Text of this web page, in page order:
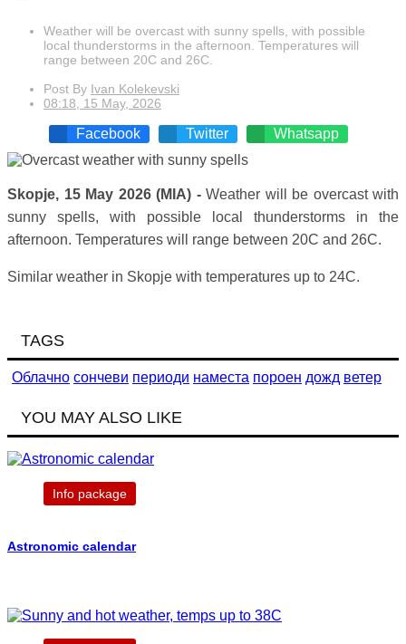
Weather will be overcast with sunny spells, with possible
local thunderstorms in the afternoon. Temperatures will
range between 20C and 26C.
Post By Ivan Kolekevski
08:18, 15 May, 2026
Facebook Twitter Whatsapp
Skopje, 15 May 2026 (MIA) - Weather will be overcast with
sunny spells, with possible local thunderstorms in the
afternoon. Temperatures will range between 20C and 26C.
Similar weather in Skopje with temperatures up to 24C.
TAGS
Облачно сончеви периоди наместа пороен дожд ветер
YOU MAY ALSO LIKE
Info package
Astronomic calendar